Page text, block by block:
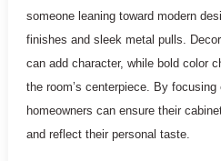
someone leaning toward modern
finishes and sleek metal pulls.
can add character, while bold color
the room’s centerpiece. By
homeowners can ensure their
and reflect their personal taste.